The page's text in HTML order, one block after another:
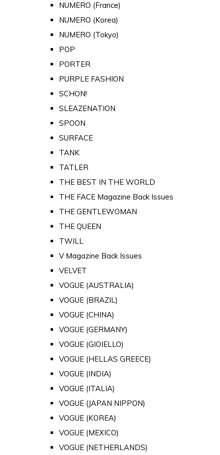
NUMERO (France)
NUMERO (Korea)
NUMERO (Tokyo)
POP
PORTER
PURPLE FASHION
SCHON!
SLEAZENATION
SPOON
SURFACE
TANK
TATLER
THE BEST IN THE WORLD
THE FACE Magazine Back Issues
THE GENTLEWOMAN
THE QUEEN
TWILL
V Magazine Back Issues
VELVET
VOGUE (AUSTRALIA)
VOGUE (BRAZIL)
VOGUE (CHINA)
VOGUE (GERMANY)
VOGUE (GIOIELLO)
VOGUE (HELLAS GREECE)
VOGUE (INDIA)
VOGUE (ITALIA)
VOGUE (JAPAN NIPPON)
VOGUE (KOREA)
VOGUE (MEXICO)
VOGUE (NETHERLANDS)